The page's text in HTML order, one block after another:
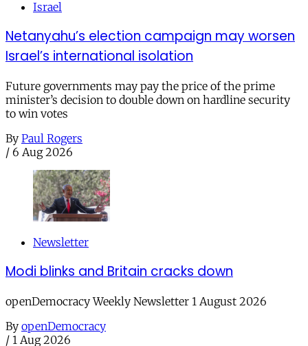
Israel
Netanyahu’s election campaign may worsen
Israel’s international isolation
Future governments may pay the price of the prime
minister’s decision to double down on hardline security
to win votes
By Paul Rogers
/ 6 Aug 2026
Newsletter
Modi blinks and Britain cracks down
openDemocracy Weekly Newsletter 1 August 2026
By openDemocracy
/ 1 Aug 2026